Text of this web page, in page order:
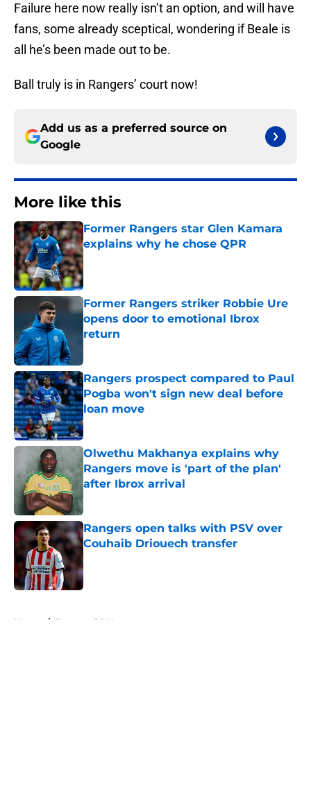
Failure here now really isn’t an option, and will have
fans, some already sceptical, wondering if Beale is
all he’s been made out to be.
Ball truly is in Rangers’ court now!
Add us as a preferred source on
Google
More like this
Former Rangers star Glen Kamara
explains why he chose QPR
Former Rangers striker Robbie Ure
opens door to emotional Ibrox
return
Rangers prospect compared to Paul
Pogba won't sign new deal before
loan move
Published by on Invalid Date
Olwethu Makhanya explains why
Rangers move is 'part of the plan'
after Ibrox arrival
Published by on Invalid Date
Rangers open talks with PSV over
Couhaib Driouech transfer
Published by on Invalid Date
Home / Rangers FC News